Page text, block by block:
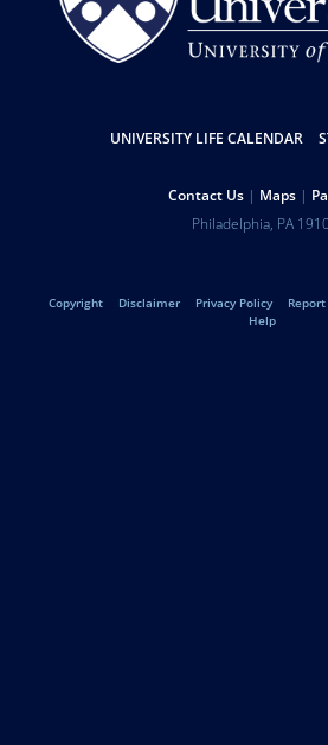
Resources
UNIVERSITY LIFE CALENDAR
Contact Us Maps
University
of
Pennsylvania
Philadelphia, PA
Legal
Copyright Disclaimer Privacy Policy
Help